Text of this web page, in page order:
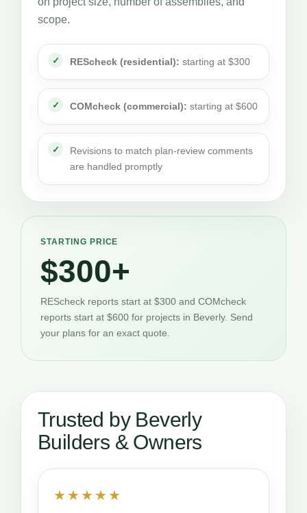
scope.
REScheck (residential): starting at $300
COMcheck (commercial): starting at $600
Revisions to match plan-review comments
are handled promptly
STARTING PRICE
$300+
REScheck reports start at $300 and COMcheck
reports start at $600 for projects in Beverly. Send
your plans for an exact quote.
Trusted by Beverly
Builders & Owners
★★★★★